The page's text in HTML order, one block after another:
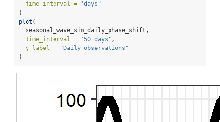
time_interval =
"days"
)
plot (
  seasonal_wave_sim_daily_phase_shift,
time_interval =
"50 days" ,
y_label =
"Daily observations"
)